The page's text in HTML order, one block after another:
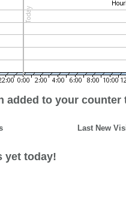
added to your counter
Last New
yet today!